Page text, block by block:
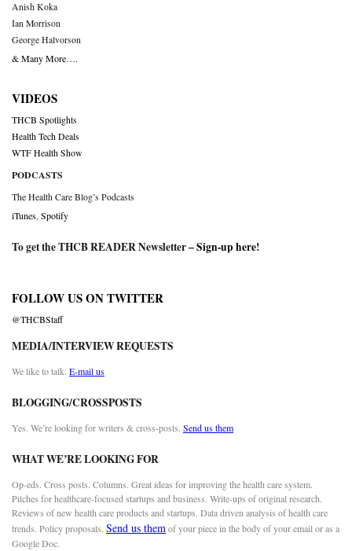
Anish Koka
Ian Morrison
George Halvorson
& Many More….
VIDEOS
THCB Spotlights
Health Tech Deals
WTF Health Show
PODCASTS
The Health Care Blog’s Podcasts
iTunes Spotify
To get the THCB READER Newsletter –Sign-up here!
FOLLOW US ON TWITTER
@THCBStaff
MEDIA/INTERVIEW REQUESTS
We like to talk. E-mail us
BLOGGING/CROSSPOSTS
Yes. We’re looking for writers & cross-posts. Send us them
WHAT WE’RE LOOKING FOR
Op-eds. Cross posts. Columns. Great ideas for improving the health care system.
Pitches for healthcare-focused startups and business. Write-ups of original research.
Reviews of new health care products and startups. Data driven analysis of health care
trends. Policy proposals. Send us themof your piece in the body of your email or as a
Google Doc.